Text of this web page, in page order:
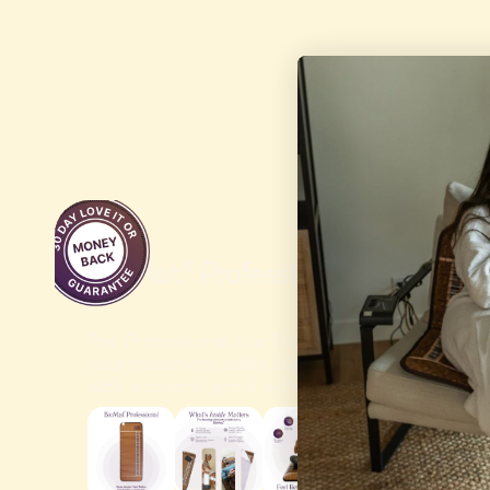
BioMat® Professional
The Professional size BioMat® is perfect for
your treatment table during a session.
with a control panel with variable